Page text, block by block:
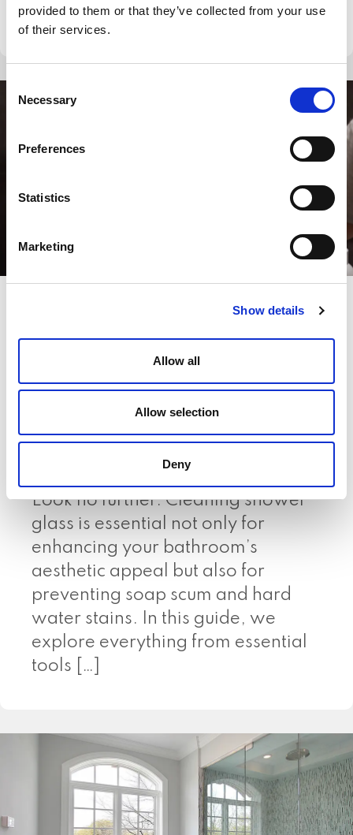
provided to them or that they’ve collected from your use
of their services.
Consent
Selection
Necessary
Preferences
Statistics
Marketing
Show details
Allow all
Allow selection
Deny
we start and end […]
A Complete Guide On How to
Clean Shower Glass Wondering
effectively and keep it sparkling?
Look no further. Cleaning shower
glass is essential not only for
enhancing your bathroom’s
aesthetic appeal but also for
preventing soap scum and hard
water stains. In this guide, we
explore everything from essential
tools […]